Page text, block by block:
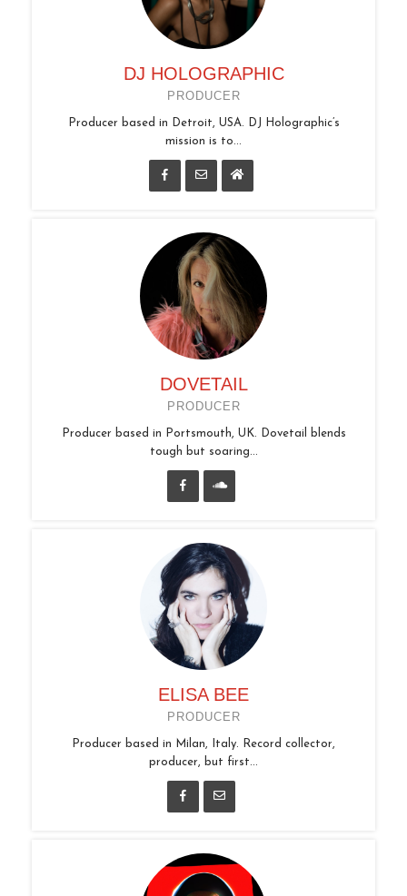
DJ HOLOGRAPHIC
PRODUCER
Producer based in Detroit, USA. DJ Holographic’s
mission is to...
DOVETAIL
PRODUCER
Producer based in Portsmouth, UK. Dovetail blends
tough but soaring...
ELISA BEE
PRODUCER
Producer based in Milan, Italy. Record collector,
producer, but first...